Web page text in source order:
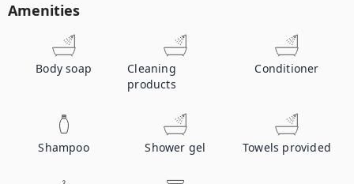
Amenities
Body soap
Cleaning
products
Conditioner
Shampoo Shower gel Towels provided